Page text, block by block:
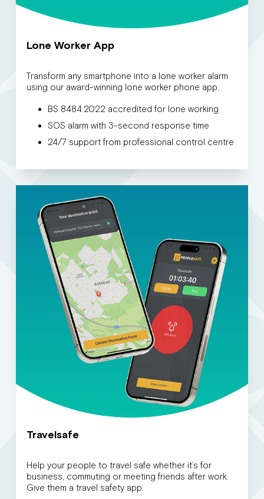
Lone Worker App
Transform any smartphone into a lone worker alarm
using our award-winning lone worker phone app.
BS 8484:2022 accredited for lone working
SOS alarm with 3-second response time
24/7 support from professional control centre
Travelsafe
Help your people to travel safe whether it’s for
business, commuting or meeting friends after work.
Give them a travel safety app.